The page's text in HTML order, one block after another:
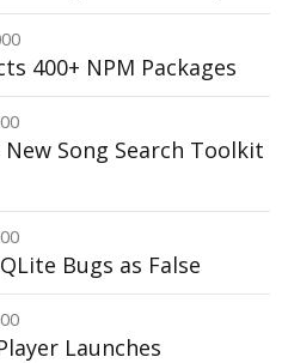
400+ NPM Packages
Song Search Toolkit
Bugs as False
Launches